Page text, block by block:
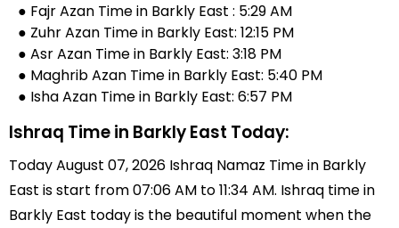
● Fajr Azan Time in Barkly East : 5:29 AM
● Zuhr Azan Time in Barkly East: 12:15 PM
● Asr Azan Time in Barkly East: 3:18 PM
● Maghrib Azan Time in Barkly East: 5:40 PM
● Isha Azan Time in Barkly East: 6:57 PM
Ishraq Time in Barkly East Today:
Today August 07, 2026 Ishraq Namaz Time in Barkly
East is start from 07:06 AM to 11:34 AM. Ishraq time in
Barkly East today is the beautiful moment when the